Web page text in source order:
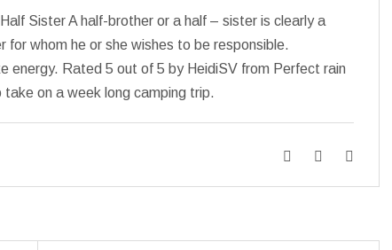
Sister A half-brother or a half – sister is clearly a
whom he or she wishes to be responsible.
energy. Rated 5 out of 5 by HeidiSV from Perfect rain
on a week long camping trip.